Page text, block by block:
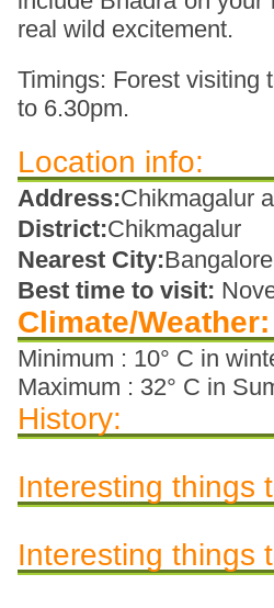
real wild excitement.
Timings: Forest visiting
to 6.30pm.
Location info:
Address:Chikmagalur
District:Chikmagalur
Nearest City:Bangalore
Best time to visit:
Climate/Weather:
Minimum : 10° C in
Maximum : 32° C in
History:
Interesting things
Interesting things